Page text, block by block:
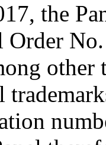
the
Order
other